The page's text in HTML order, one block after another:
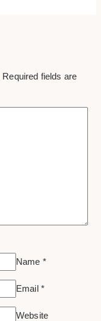
Required fields are
Name *
Email *
Website